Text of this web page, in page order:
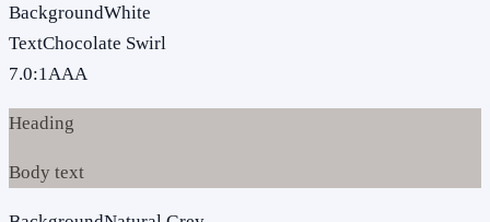
BackgroundWhite
TextChocolate Swirl
7.0:1AAA
Heading
Body text